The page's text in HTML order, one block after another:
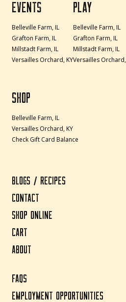
EVENTS
Belleville Farm, IL
Grafton Farm, IL
Millstadt Farm, IL
Versailles Orchard, KY
PLAY
Belleville Farm, IL
Grafton Farm, IL
Millstadt Farm, IL
Versailles Orchard,
SHOP
Belleville Farm, IL
Versailles Orchard, KY
Check Gift Card Balance
BLOGS / RECIPES
CONTACT
SHOP ONLINE
CART
ABOUT
FAQS
EMPLOYMENT OPPORTUNITIES